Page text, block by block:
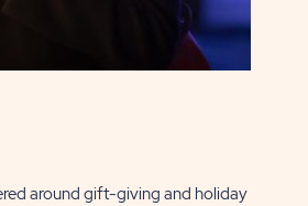
around gift-giving and holiday